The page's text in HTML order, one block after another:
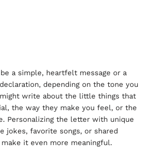
a simple, heartfelt message or a
depending on the tone you
write about the little things that
the way they make you feel, or the
Personalizing the letter with unique
jokes, favorite songs, or shared
it even more meaningful.